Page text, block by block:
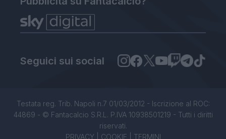
Seguici sui social
Testata reg. Trib. Napoli n.7 01/03/2012 - Iscrizione al ROC:
44869 - © Fantacalcio S.R.L. P.IVA 10938501219 - Tutti i diritti
riservati.
PRIVACY| COOKIE TERMINI